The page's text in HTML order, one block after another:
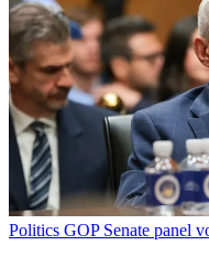
Politics GOP Senate panel